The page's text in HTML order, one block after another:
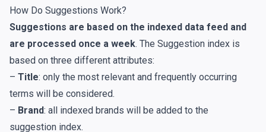
How Do Suggestions Work?
Suggestions are based on the indexed data feed and
are processed once a week. The Suggestion index is
based on three different attributes:
– Title: only the most relevant and frequently occurring
terms will be considered.
– Brand: all indexed brands will be added to the
suggestion index.